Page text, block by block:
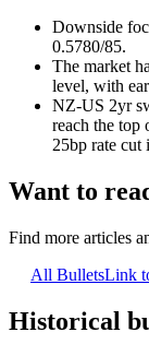
Downside
0.5780/85.
The market
level, with
NZ-US 2yr
reach the top
25bp rate cut
Want to
Find more articles
All BulletsLink
Historical